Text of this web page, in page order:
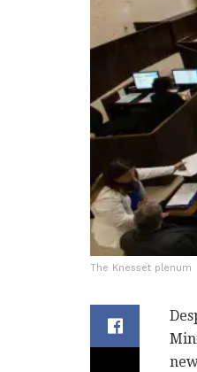
The Knesset plenum